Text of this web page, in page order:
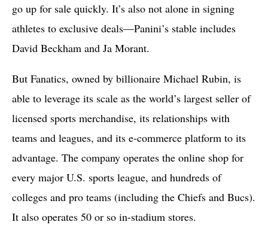
go up for sale quickly. It’s also not alone in signing
athletes to exclusive deals—Panini’s stable includes
David Beckham and Ja Morant.
But Fanatics, owned by billionaire Michael Rubin, is
able to leverage its scale as the world’s largest seller of
licensed sports merchandise, its relationships with
teams and leagues, and its e-commerce platform to its
advantage. The company operates the online shop for
every major U.S. sports league, and hundreds of
colleges and pro teams (including the Chiefs and Bucs).
It also operates 50 or so in-stadium stores.